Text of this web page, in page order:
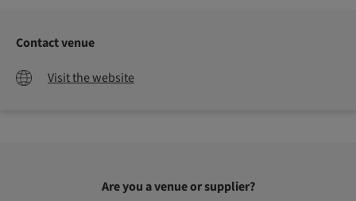
Contact venue
Visit the website
Are you a venue or supplier?